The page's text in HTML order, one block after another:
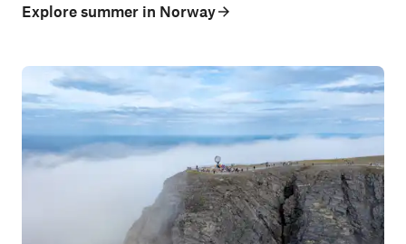
Explore summer in Norway